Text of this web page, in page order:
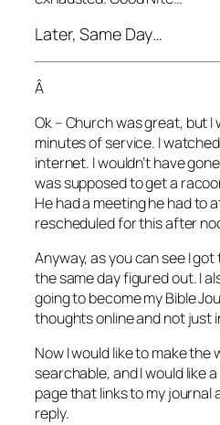
Later, Same Day…
Â
Ok – Church was great, but I
minutes of service. I
internet. I wouldn’t have
was supposed to get a
He had a meeting he had to
rescheduled for this after
Anyway, as you can see I
the same day figured out. I
going to become my Bible
thoughts online and not just
Now I would like to make the
searchable, and I would like
page that links to my journal
reply.